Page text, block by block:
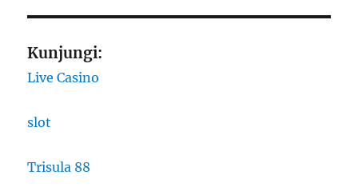
Kunjungi:
Live Casino
slot
Trisula 88